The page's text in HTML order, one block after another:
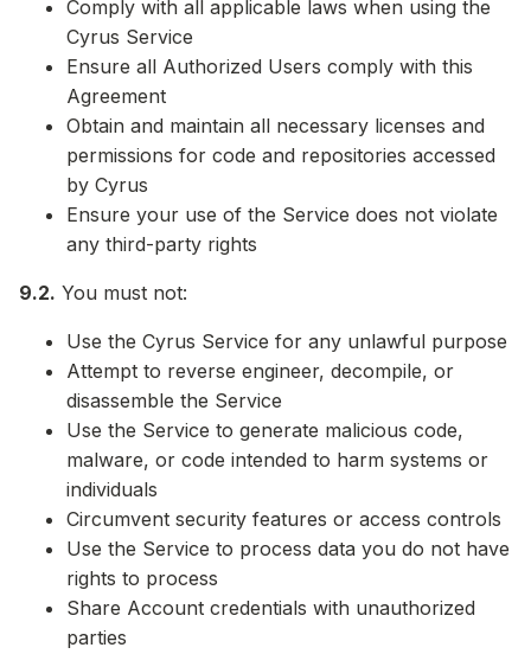
Comply with all applicable laws when using the
Cyrus Service
Ensure all Authorized Users comply with this
Agreement
Obtain and maintain all necessary licenses and
permissions for code and repositories accessed
by Cyrus
Ensure your use of the Service does not violate
any third-party rights
9.2. You must not:
Use the Cyrus Service for any unlawful purpose
Attempt to reverse engineer, decompile, or
disassemble the Service
Use the Service to generate malicious code,
malware, or code intended to harm systems or
individuals
Circumvent security features or access controls
Use the Service to process data you do not have
rights to process
Share Account credentials with unauthorized
parties